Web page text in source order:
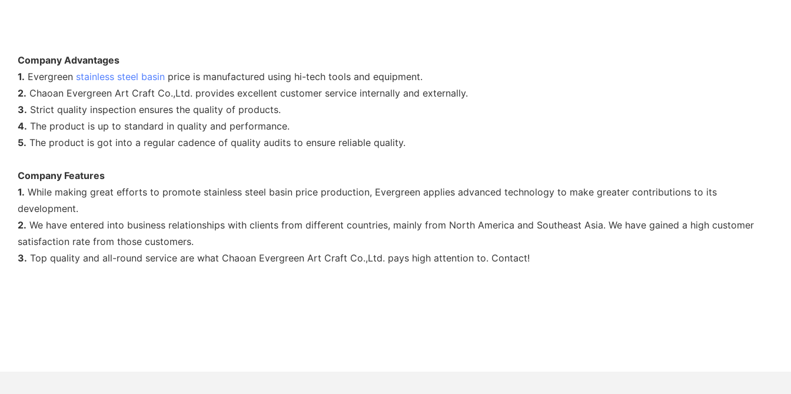
Company Advantages
1. Evergreen stainless steel basin price is manufactured using hi-tech tools and equipment.
2. Chaoan Evergreen Art Craft Co.,Ltd. provides excellent customer service internally and externally.
3. Strict quality inspection ensures the quality of products.
4. The product is up to standard in quality and performance.
5. The product is got into a regular cadence of quality audits to ensure reliable quality.
Company Features
1. While making great efforts to promote stainless steel basin price production, Evergreen applies advanced technology to make greater contributions to its
development.
2. We have entered into business relationships with clients from different countries, mainly from North America and Southeast Asia. We have gained a high customer
satisfaction rate from those customers.
3. Top quality and all-round service are what Chaoan Evergreen Art Craft Co.,Ltd. pays high attention to. Contact!